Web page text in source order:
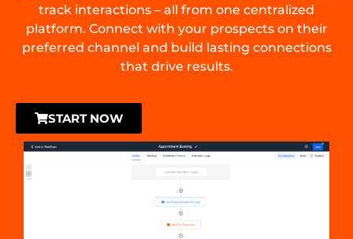
track interactions – all from one centralized
platform. Connect with your prospects on their
preferred channel and build lasting connections
that drive results.
START NOW